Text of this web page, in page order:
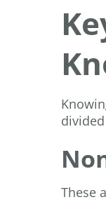
These